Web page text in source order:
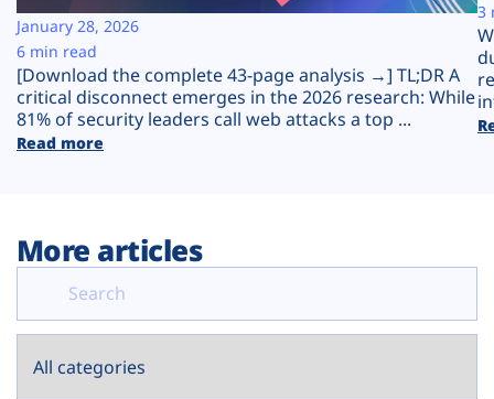
Plans
[Download the complete 43-page analysis →] TL;DR A
critical disconnect emerges in the 2026 research: While
81% of security leaders call web attacks a top ...
Read more
January 28, 2026
6 min read
3
More articles